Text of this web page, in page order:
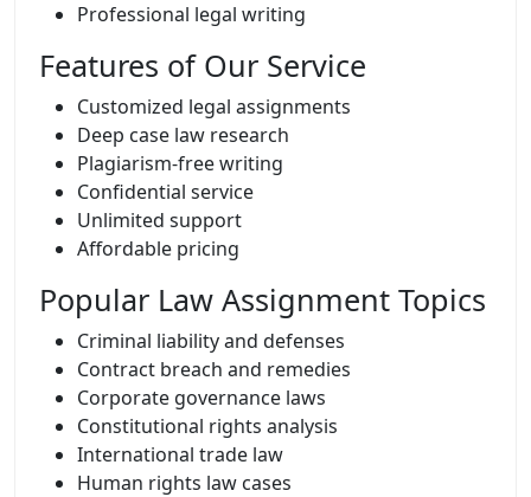
Professional legal writing
Features of Our Service
Customized legal assignments
Deep case law research
Plagiarism-free writing
Confidential service
Unlimited support
Affordable pricing
Popular Law Assignment Topics
Criminal liability and defenses
Contract breach and remedies
Corporate governance laws
Constitutional rights analysis
International trade law
Human rights law cases